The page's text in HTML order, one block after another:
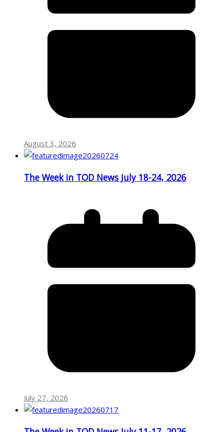
August 3, 2026
The Week in TOD News July 18-24, 2026
July 27, 2026